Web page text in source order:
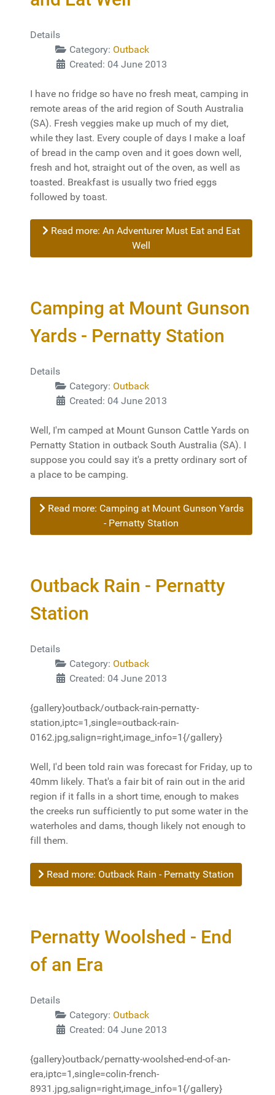
Details
Category: Outback
Created: 04 June 2013
I have no fridge so have no fresh meat, camping in
remote areas of the arid region of South Australia
(SA). Fresh veggies make up much of my diet,
while they last. Every couple of days I make a loaf
of bread in the camp oven and it goes down well,
fresh and hot, straight out of the oven, as well as
toasted. Breakfast is usually two fried eggs
followed by toast.
Read more: An Adventurer Must Eat and Eat
Well
Camping at Mount Gunson
Yards - Pernatty Station
Details
Category: Outback
Created: 04 June 2013
Well, I'm camped at Mount Gunson Cattle Yards on
Pernatty Station in outback South Australia (SA). I
suppose you could say it's a pretty ordinary sort of
a place to be camping.
Read more: Camping at Mount Gunson Yards
- Pernatty Station
Outback Rain - Pernatty
Station
Details
Category: Outback
Created: 04 June 2013
{gallery}outback/outback-rain-pernatty-
station,iptc=1,single=outback-rain-
0162.jpg,salign=right,image_info=1{/gallery}
Well, I'd been told rain was forecast for Friday, up to
40mm likely. That's a fair bit of rain out in the arid
region if it falls in a short time, enough to makes
the creeks run sufficiently to put some water in the
waterholes and dams, though likely not enough to
fill them.
Read more: Outback Rain - Pernatty Station
Pernatty Woolshed - End
of an Era
Details
Category: Outback
Created: 04 June 2013
{gallery}outback/pernatty-woolshed-end-of-an-
era,iptc=1,single=colin-french-
8931.jpg,salign=right,image_info=1{/gallery}